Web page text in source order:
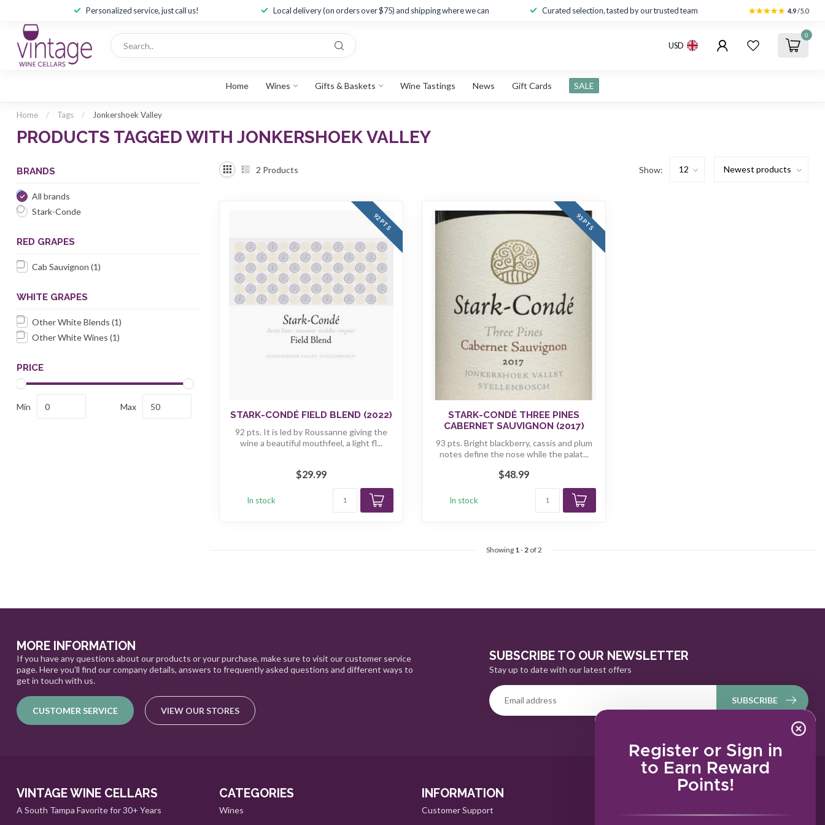
Register or Sign in
to Earn Reward
Points!
Personalized service, just call us! Local delivery (on orders over $75) and shipping where we can Curated selection, tasted by our trusted team 4.9/5.0
USD
0
Home Wines Gifts & Baskets Wine Tastings News Gift Cards SALE
Home / Tags / Jonkershoek Valley
PRODUCTS TAGGED WITH JONKERSHOEK VALLEY
BRANDS
All brands
Stark-Conde
RED GRAPES
Cab Sauvignon (1)
WHITE GRAPES
Other White Blends (1)
Other White Wines (1)
PRICE
Min Max
2 Products Show:
92 PTS
STARK-CONDÉ FIELD BLEND (2022)
92 pts. It is led by Roussanne giving the
wine a beautiful mouthfeel, a light fl...
$29.99
In stock
93 PTS
STARK-CONDÉ THREE PINES
CABERNET SAUVIGNON (2017)
93 pts. Bright blackberry, cassis and plum
notes define the nose while the palat...
$48.99
In stock
Showing 1 - 2of 2
MORE INFORMATION
If you have any questions about our products or your purchase, make sure to visit our customer service
page. Here you'll find our company details, answers to frequently asked questions and different ways to
get in touch with us.
CUSTOMER SERVICE VIEW OUR STORES
SUBSCRIBE TO OUR NEWSLETTER
Stay up to date with our latest offers
SUBSCRIBE
VINTAGE WINE CELLARS
A South Tampa Favorite for 30+ Years
CATEGORIES
Wines
INFORMATION
Customer Support
MY ACCOUNT